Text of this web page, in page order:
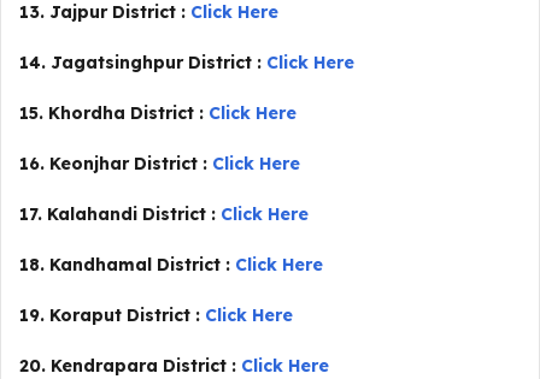
13. Jajpur District : Click Here
14. Jagatsinghpur District : Click Here
15. Khordha District : Click Here
16. Keonjhar District : Click Here
17. Kalahandi District : Click Here
18. Kandhamal District : Click Here
19. Koraput District : Click Here
20. Kendrapara District : Click Here